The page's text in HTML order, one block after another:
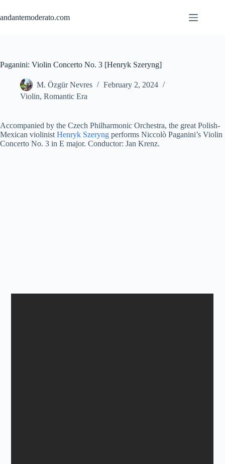
content
andantemoderato.com
Paganini: Violin Concerto No. 3 [Henryk Szeryng]
M. Özgür Nevres
February 2, 2024
Violin, Romantic Era
Accompanied by the Czech Philharmonic Orchestra, the great Polish-
Mexican violinist Henryk Szeryng performs Niccolò Paganini’s Violin
Concerto No. 3 in E major. Conductor: Jan Krenz.